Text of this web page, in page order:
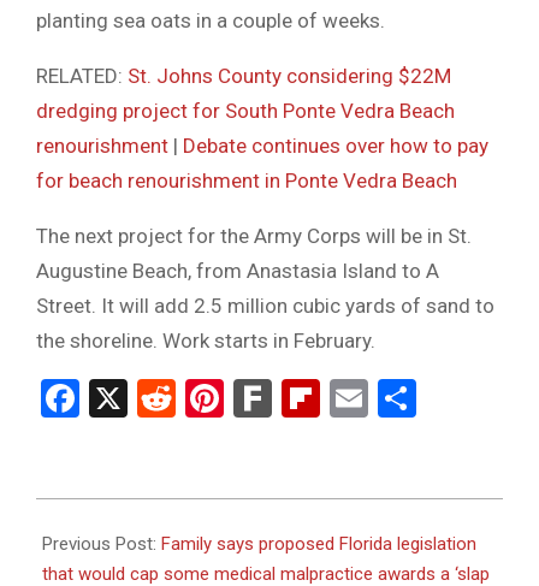
planting sea oats in a couple of weeks.
RELATED: St. Johns County considering $22M
dredging project for South Ponte Vedra Beach
renourishment | Debate continues over how to pay
for beach renourishment in Ponte Vedra Beach
The next project for the Army Corps will be in St.
Augustine Beach, from Anastasia Island to A
Street. It will add 2.5 million cubic yards of sand to
the shoreline. Work starts in February.
Facebook
X RedditPinterest
FarkFlipboard
Email
01-
31
Previous Post: Family says proposed Florida legislation
that would cap some medical malpractice awards a ‘slap